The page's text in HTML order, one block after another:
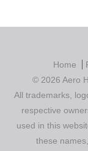
Home
© 2026 Aero
All trademarks,
respective
used in this
these